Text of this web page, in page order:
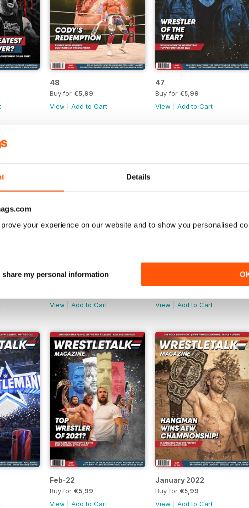
Details
your experience on our website and to show you personalised
share my personal information
48
Buy for €5,99
View
Add to Cart
47
Buy for €5,99
View
Add to Cart
View
Add to Cart
View
Add to Cart
Feb-22
Buy for €5,99
View
Add to Cart
January 2022
Buy for €5,99
View
Add to Cart